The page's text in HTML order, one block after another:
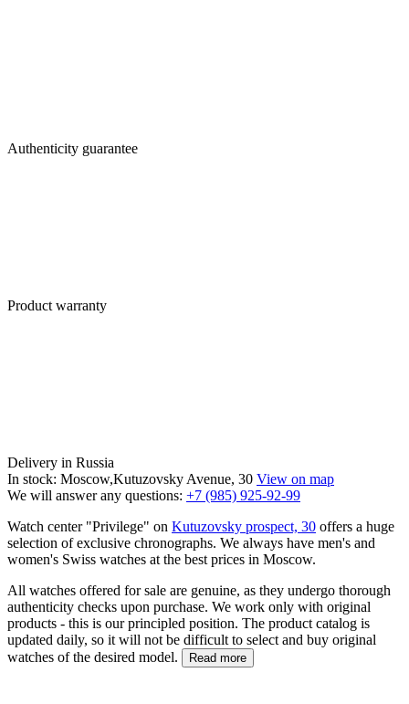
Authenticity guarantee
Product warranty
Delivery in Russia
In stock: Moscow,Kutuzovsky Avenue, 30 View on map
We will answer any questions: +7 (985) 925-92-99
Watch center "Privilege" on Kutuzovsky prospect, 30 offers a huge
selection of exclusive chronographs. We always have men's and
women's Swiss watches at the best prices in Moscow.
All watches offered for sale are genuine, as they undergo thorough
authenticity checks upon purchase. We work only with original
products - this is our principled position. The product catalog is
updated daily, so it will not be difficult to select and buy original
watches of the desired model.
Read more